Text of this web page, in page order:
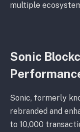
multiple
Sonic
Sonic, formerly
rebranded and
to 10,000